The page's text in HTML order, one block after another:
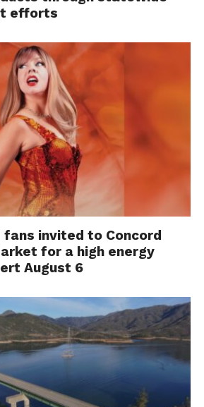
efforts
invited to Concord
for a high energy
August 6